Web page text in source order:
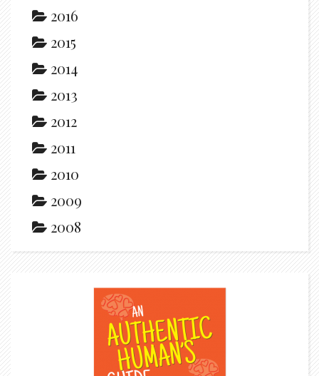
2016
2015
2014
2013
2012
2011
2010
2009
2008